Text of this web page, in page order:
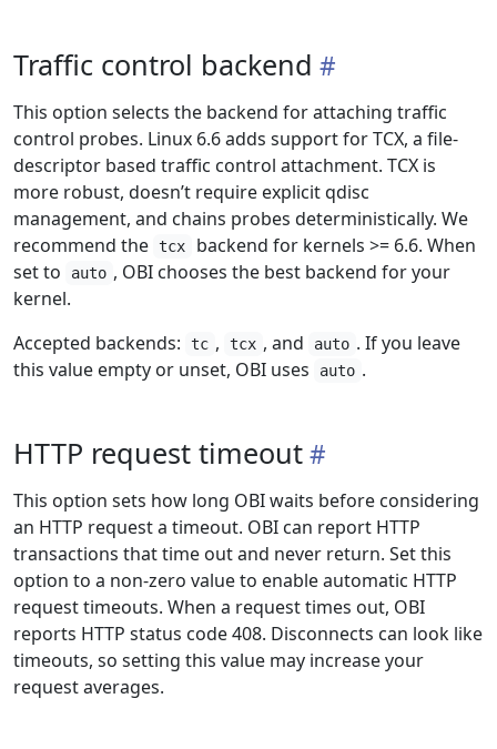
Traffic control backend
This option selects the backend for attaching traffic
control probes. Linux 6.6 adds support for TCX, a file-
descriptor based traffic control attachment. TCX is
more robust, doesn’t require explicit qdisc
management, and chains probes deterministically. We
recommend the tcx
backend for kernels >= 6.6. When
set to
auto , OBI chooses the best backend for your
kernel.
Accepted backends:
tc , tcx , and auto . If you leave
this value empty or unset, OBI uses
auto .
HTTP request timeout
This option sets how long OBI waits before considering
an HTTP request a timeout. OBI can report HTTP
transactions that time out and never return. Set this
option to a non-zero value to enable automatic HTTP
request timeouts. When a request times out, OBI
reports HTTP status code 408. Disconnects can look like
timeouts, so setting this value may increase your
request averages.